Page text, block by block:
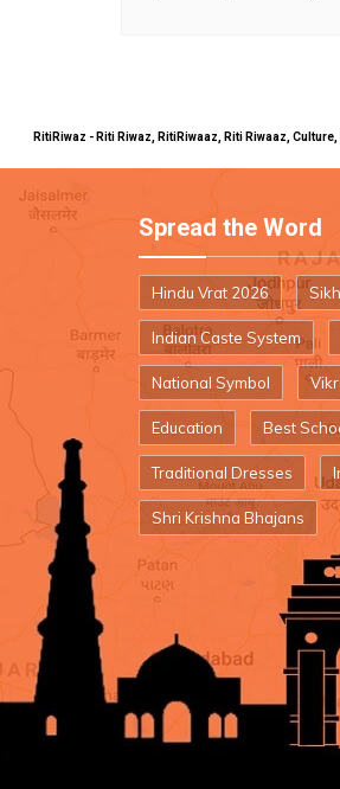
RitiRiwaz - Riti Riwaz, RitiRiwaaz, Riti Riwaaz,
Spread the Word
Hindu Vrat 2026
Indian Caste System
National Symbol
Education Best
Traditional Dresses
Shri Krishna Bhajans